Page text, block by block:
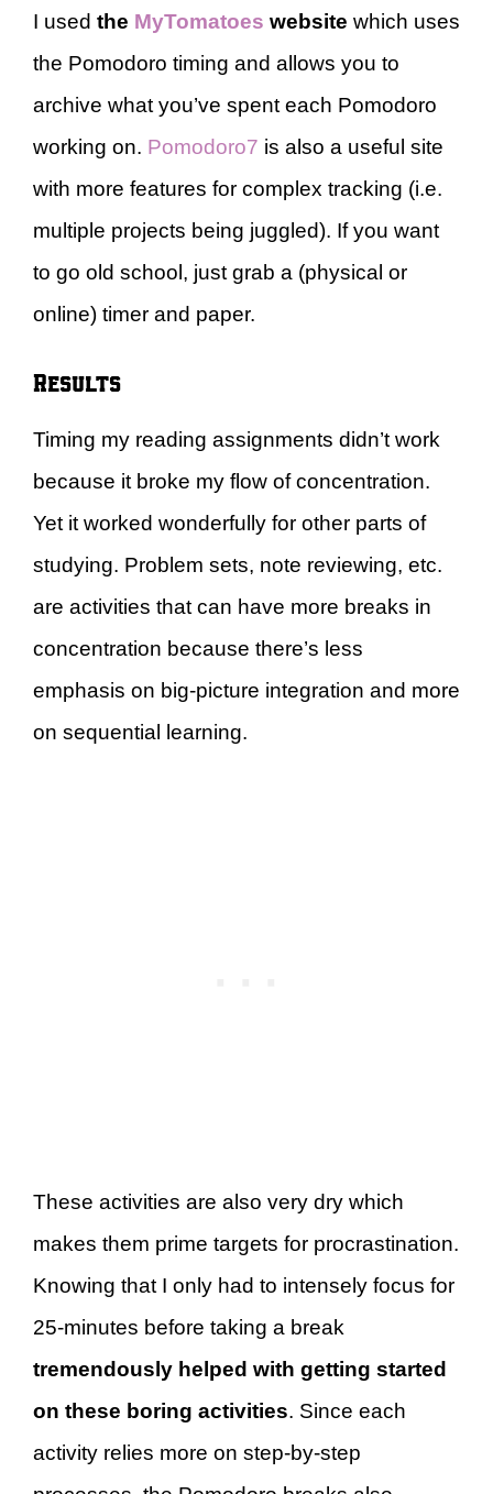
I used the MyTomatoes website which uses
the Pomodoro timing and allows you to
archive what you’ve spent each Pomodoro
working on. Pomodoro7 is also a useful site
with more features for complex tracking (i.e.
multiple projects being juggled). If you want
to go old school, just grab a (physical or
online) timer and paper.
Results
Timing my reading assignments didn’t work
because it broke my flow of concentration.
Yet it worked wonderfully for other parts of
studying. Problem sets, note reviewing, etc.
are activities that can have more breaks in
concentration because there’s less
emphasis on big-picture integration and more
on sequential learning.
These activities are also very dry which
makes them prime targets for procrastination.
Knowing that I only had to intensely focus for
25-minutes before taking a break
tremendously helped with getting started
on these boring activities. Since each
activity relies more on step-by-step